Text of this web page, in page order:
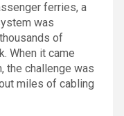
ferries, a
was
of
When it came
the challenge was
miles of cabling